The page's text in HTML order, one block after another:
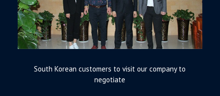
South Korean customers to visit our company to
negotiate